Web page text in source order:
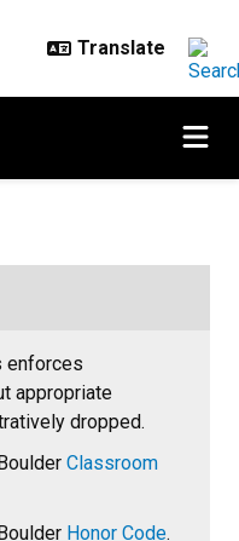
enforces
appropriate
dropped.
Classroom
Honor Code.